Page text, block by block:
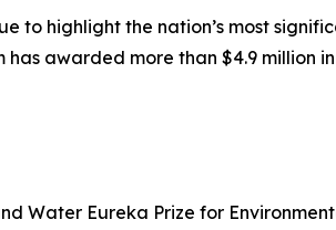
to highlight the nation’s most
awarded more than $4.9 million
Water Eureka Prize for